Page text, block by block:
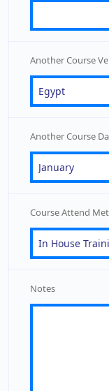
Another Course
Another Course
Course Attend
Notes